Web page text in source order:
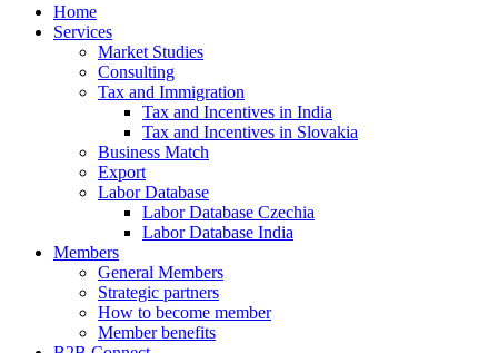
Home
Services
Market Studies
Consulting
Tax and Immigration
Tax and Incentives in India
Tax and Incentives in Slovakia
Business Match
Export
Labor Database
Labor Database Czechia
Labor Database India
Members
General Members
Strategic partners
How to become member
Member benefits